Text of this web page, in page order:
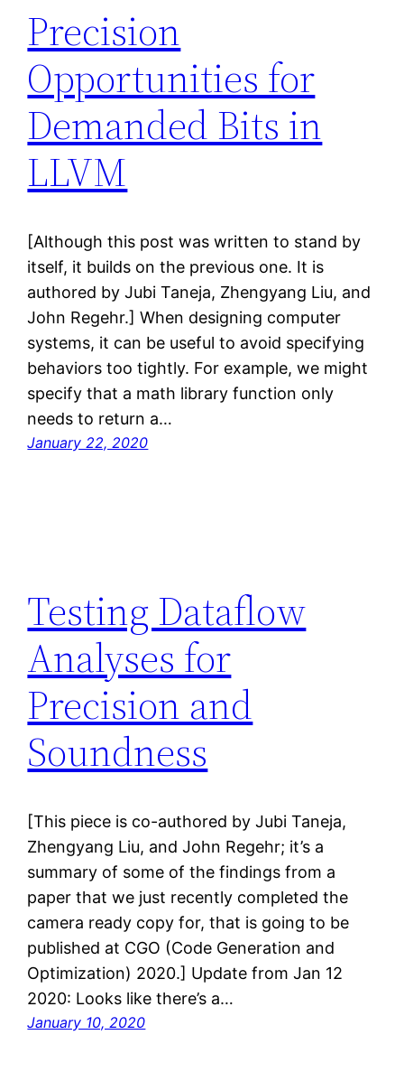
Precision
Opportunities for
Demanded Bits in
LLVM
[Although this post was written to stand by
itself, it builds on the previous one. It is
authored by Jubi Taneja, Zhengyang Liu, and
John Regehr.] When designing computer
systems, it can be useful to avoid specifying
behaviors too tightly. For example, we might
specify that a math library function only
needs to return a…
January 22, 2020
Testing Dataflow
Analyses for
Precision and
Soundness
[This piece is co-authored by Jubi Taneja,
Zhengyang Liu, and John Regehr; it’s a
summary of some of the findings from a
paper that we just recently completed the
camera ready copy for, that is going to be
published at CGO (Code Generation and
Optimization) 2020.] Update from Jan 12
2020: Looks like there’s a…
January 10, 2020